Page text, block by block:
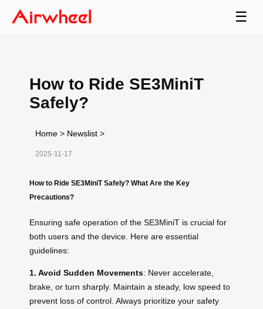
☰
How to Ride SE3MiniT
Safely?
Home > Newslist >
2025-11-17
How to Ride SE3MiniT Safely? What Are the Key
Precautions?
Ensuring safe operation of the SE3MiniT is crucial for
both users and the device. Here are essential
guidelines:
1. Avoid Sudden Movements: Never accelerate,
brake, or turn sharply. Maintain a steady, low speed to
prevent loss of control. Always prioritize your safety